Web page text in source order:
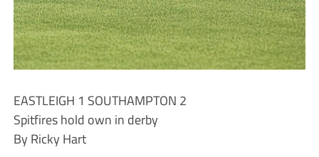
EASTLEIGH 1 SOUTHAMPTON 2
Spitfires hold own in derby
By Ricky Hart